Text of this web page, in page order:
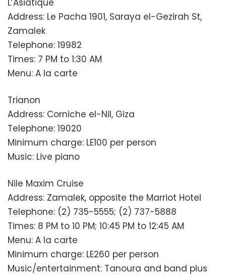
L’Asiatique
Address: Le Pacha 1901, Saraya el-Gezirah St,
Zamalek
Telephone: 19982
Times: 7 PM to 1:30 AM
Menu: A la carte
Trianon
Address: Corniche el-Nil, Giza
Telephone: 19020
Minimum charge: LE100 per person
Music: Live piano
Nile Maxim Cruise
Address: Zamalek, opposite the Marriot Hotel
Telephone: (2) 735-5555; (2) 737-5888
Times: 8 PM to 10 PM; 10:45 PM to 12:45 AM
Menu: A la carte
Minimum charge: LE260 per person
Music/entertainment: Tanoura and band plus